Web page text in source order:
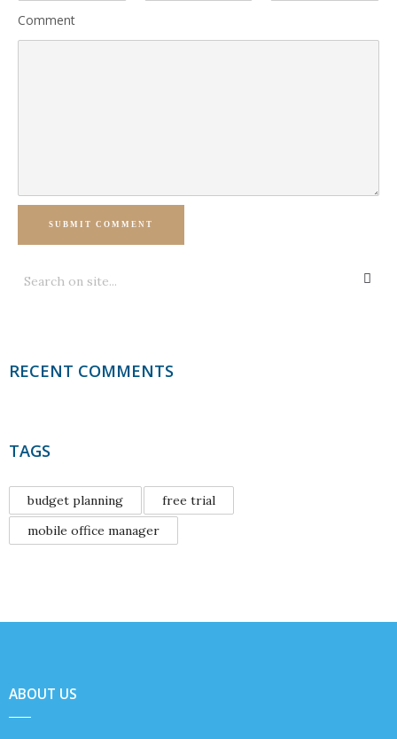
Comment
SUBMIT COMMENT
RECENT COMMENTS
TAGS
budget planning
free trial
mobile office manager
ABOUT US